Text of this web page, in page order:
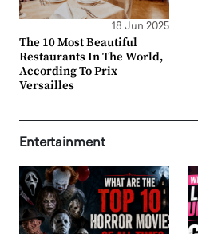
18 Jun 2025
The 10 Most Beautiful
Restaurants In The World,
According To Prix
Versailles
Entertainment